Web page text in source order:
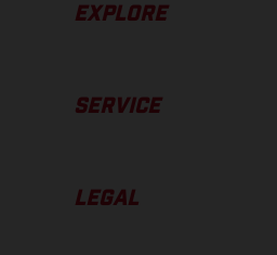
EXPLORE
SERVICE
LEGAL